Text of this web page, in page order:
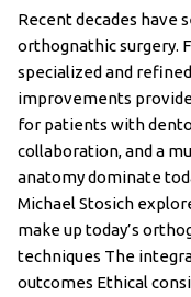
Recent decades have
orthognathic surgery.
specialized and
improvements
for patients with
collaboration, and a
anatomy dominate
Michael Stosich
make up today’s
techniques The
outcomes Ethical